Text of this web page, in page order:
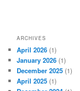
ARCHIVES
April 2026 (1)
January 2026 (1)
December 2025 (1)
April 2025 (1)